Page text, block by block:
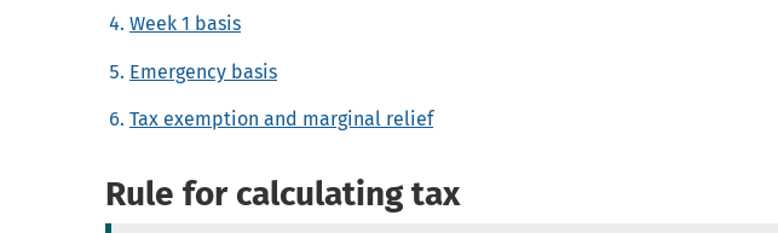
Week 1 basis
Emergency basis
Tax exemption and marginal relief
Rule for calculating tax